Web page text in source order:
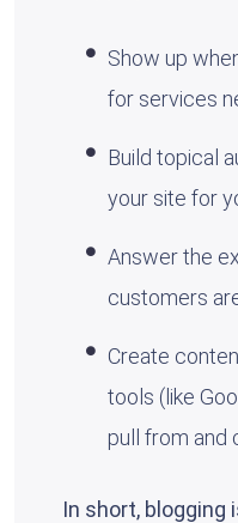
Show up
for services
Build topical
your site for
Answer the
customers
Create
tools (like
pull from and
In short, blogging